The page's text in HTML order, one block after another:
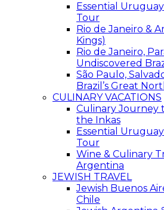
Essential
Tour
Rio de Janeiro &
Kings)
Rio de Janeiro,
Undiscovered
São Paulo,
Brazil’s Great
CULINARY VACATIONS
Culinary Journey
the Inkas
Essential
Tour
Wine & Culinary
Argentina
JEWISH TRAVEL
Jewish Buenos
Chile